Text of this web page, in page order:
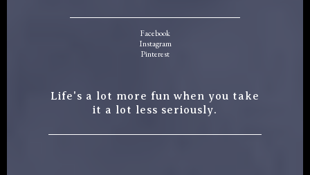
Facebook
Instagram
Pinterest
Life's a lot more fun when you take
it a lot less seriously.